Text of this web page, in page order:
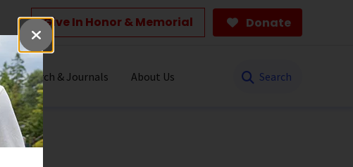
Give In Honor & Memorial Donate
Research & Journals About Us